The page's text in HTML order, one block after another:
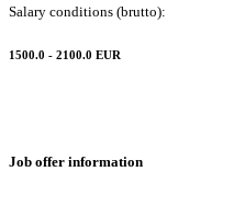
Salary conditions (brutto):
1500.0 - 2100.0 EUR
Job offer information